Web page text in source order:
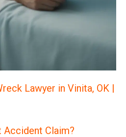
Lawyer in Vinita, OK |
Accident Claim?